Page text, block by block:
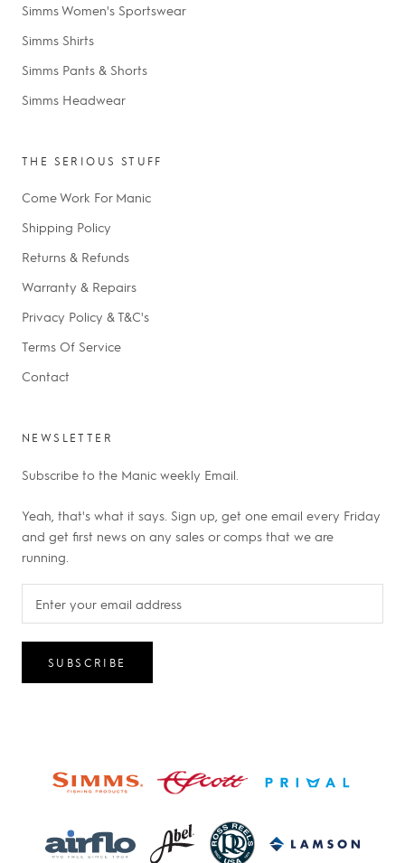
Simms Women's Sportswear
Simms Shirts
Simms Pants & Shorts
Simms Headwear
THE SERIOUS STUFF
Come Work For Manic
Shipping Policy
Returns & Refunds
Warranty & Repairs
Privacy Policy & T&C's
Terms Of Service
Contact
NEWSLETTER
Subscribe to the Manic weekly Email.
Yeah, that's what it says. Sign up, get one email every Friday
and get first news on any sales or comps that we are
running.
SUBSCRIBE